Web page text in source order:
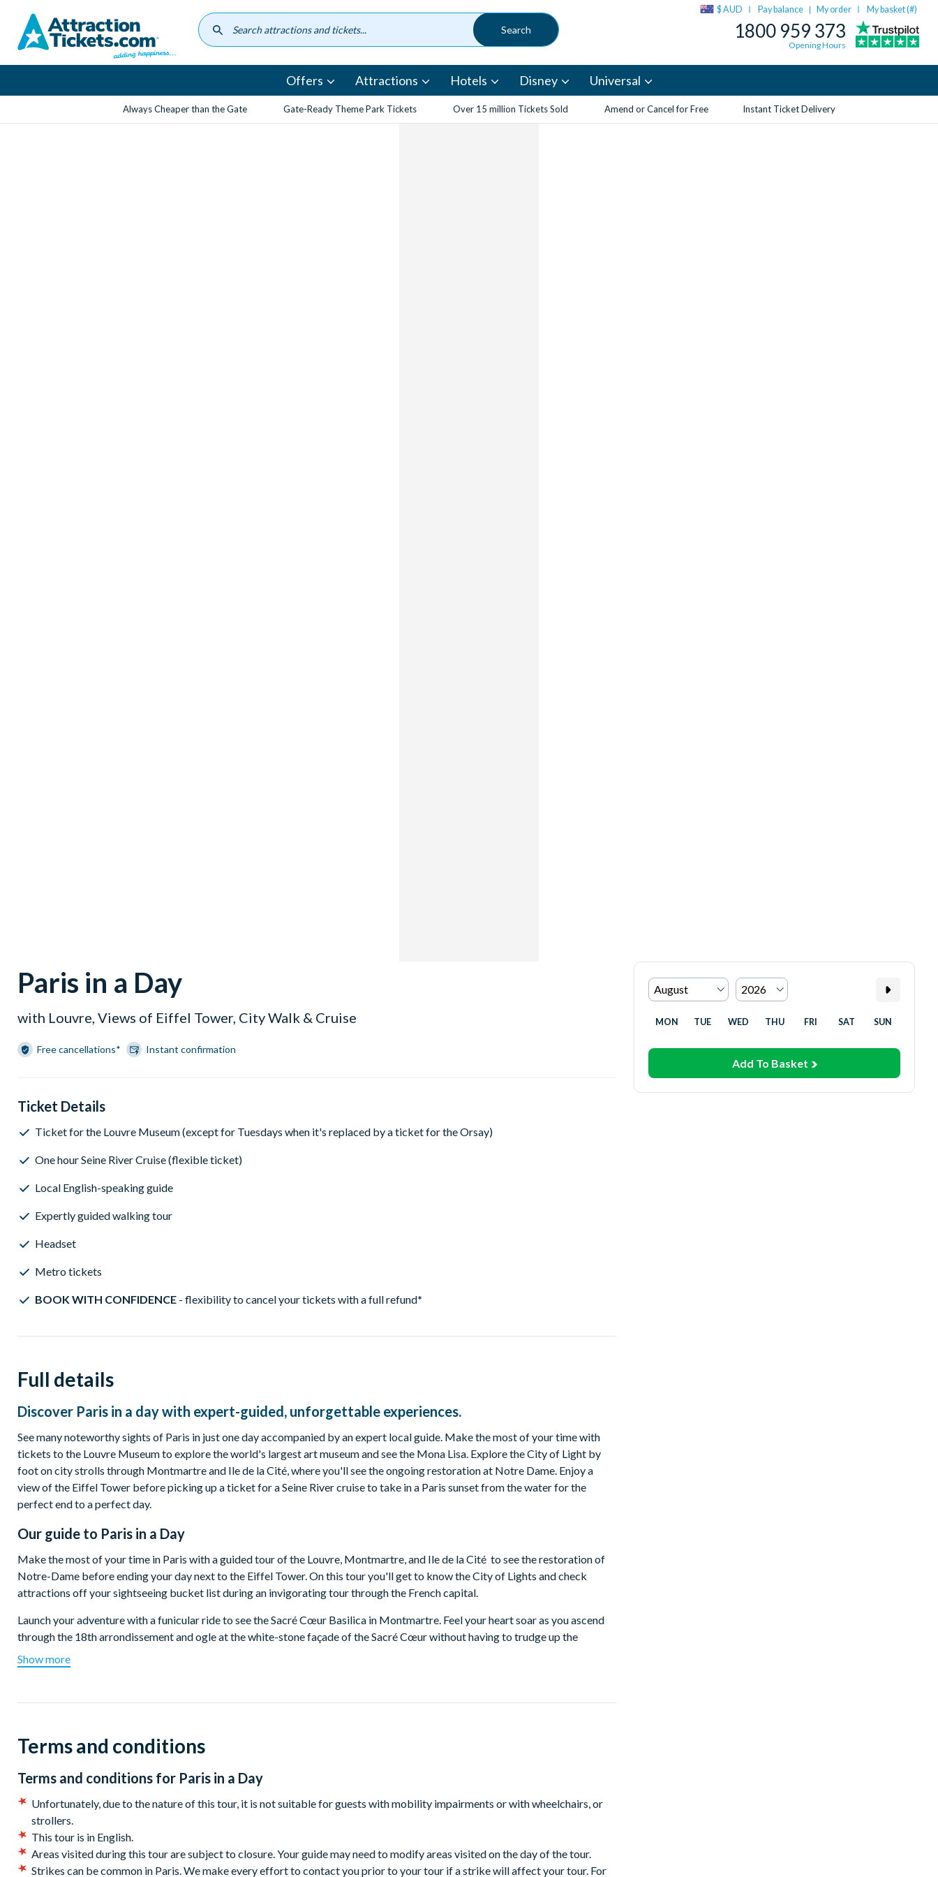
content
$ AUD Pay balance | My order My basket (#)
1800 959 373
Opening Hours
Offers Attractions Hotels Disney Universal
Always Cheaper than the Gate Gate-Ready Theme Park Tickets Over 15 million Tickets Sold Amend or Cancel for Free Instant Ticket Delivery
Paris in a Day
with Louvre, Views of Eiffel Tower, City Walk & Cruise
Free cancellations* Instant confirmation
Ticket Details
Ticket for the Louvre Museum (except for Tuesdays when it's replaced by a ticket for the Orsay)
One hour Seine River Cruise (flexible ticket)
Local English-speaking guide
Expertly guided walking tour
Headset
Metro tickets
BOOK WITH CONFIDENCE - flexibility to cancel your tickets with a full refund*
MON TUE WED THU FRI SAT SUN
Add To Basket
Full details
Discover Paris in a day with expert-guided, unforgettable experiences.
See many noteworthy sights of Paris in just one day accompanied by an expert local guide. Make the most of your time with
tickets to the Louvre Museum to explore the world's largest art museum and see the Mona Lisa. Explore the City of Light by
foot on city strolls through Montmartre and Ile de la Cité, where you'll see the ongoing restoration at Notre Dame. Enjoy a
view of the Eiffel Tower before picking up a ticket for a Seine River cruise to take in a Paris sunset from the water for the
perfect end to a perfect day.
Our guide to Paris in a Day
Make the most of your time in Paris with a guided tour of the Louvre, Montmartre, and Ile de la Cité to see the restoration of
Notre-Dame before ending your day next to the Eiffel Tower. On this tour you'll get to know the City of Lights and check
attractions off your sightseeing bucket list during an invigorating tour through the French capital.
Launch your adventure with a funicular ride to see the Sacré Cœur Basilica in Montmartre. Feel your heart soar as you ascend
through the 18th arrondissement and ogle at the white-stone façade of the Sacré Cœur without having to trudge up the
neighborhood's more than 300 stone steps. Follow your guide for a walking tour of the neighborhood, visiting its very own
vineyard and iconic windmills. Sit down at a charming French cafe to enjoy a coffee and croissant (not included in price).
Impressionist paintings, including famous works by Van Gogh, Monet, and more.
Before moving on to the next stop, delight in a 1-hour break and enjoy lunch at your own expense. Duck inside a French bistro
The tour continues with a walking tour of Île de la Cité, an island in the middle of the Seine River and the birthplace of Paris.
Fully restored after the devastating fire, Notre Dame stands proudly in the heart of the city. The cathedral is a testament to the
genius of its design and the endurance of France. Your guide will give a brief overview of Notre Dame's history as you enjoy the
best views of this iconic landmark. Your guide will also point out several monuments including the building where Marie
Show more
Terms and conditions
Terms and conditions for Paris in a Day
Unfortunately, due to the nature of this tour, it is not suitable for guests with mobility impairments or with wheelchairs, or
strollers.
This tour is in English.
Areas visited during this tour are subject to closure. Your guide may need to modify areas visited on the day of the tour.
Strikes can be common in Paris. We make every effort to contact you prior to your tour if a strike will affect your tour. For